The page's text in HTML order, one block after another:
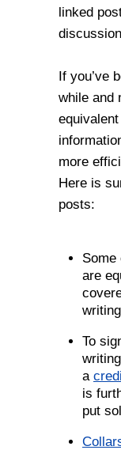
linked
If you’ve
while and
more
Here is
posts:
Some
are
To
a
is
put